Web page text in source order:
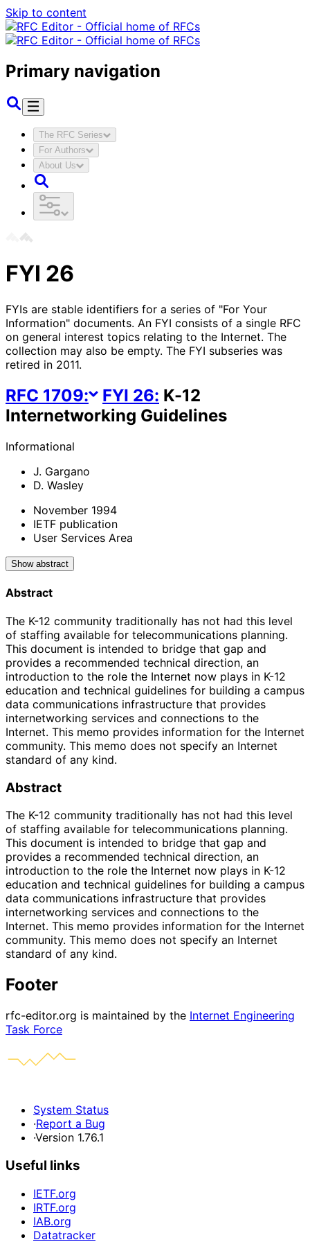
Skip to content
Primary navigation
The RFC Series
For Authors
About Us
FYI 26
FYIs are stable identifiers for a series of "For Your
Information" documents. An FYI consists of a single RFC
on general interest topics relating to the Internet. The
collection may also be empty. The FYI subseries was
retired in 2011.
RFC 1709: FYI 26: K-12
Internetworking Guidelines
Informational
J. Gargano
D. Wasley
November 1994
IETF publication
User Services Area
Show abstract
Abstract
The K-12 community traditionally has not had this level
of staffing available for telecommunications planning.
This document is intended to bridge that gap and
provides a recommended technical direction, an
introduction to the role the Internet now plays in K-12
education and technical guidelines for building a campus
data communications infrastructure that provides
internetworking services and connections to the
Internet. This memo provides information for the Internet
community. This memo does not specify an Internet
standard of any kind.
Abstract
The K-12 community traditionally has not had this level
of staffing available for telecommunications planning.
This document is intended to bridge that gap and
provides a recommended technical direction, an
introduction to the role the Internet now plays in K-12
education and technical guidelines for building a campus
data communications infrastructure that provides
internetworking services and connections to the
Internet. This memo provides information for the Internet
community. This memo does not specify an Internet
standard of any kind.
Footer
rfc-editor.org is maintained by the Internet Engineering
Task Force
System Status
·Report a Bug
·Version 1.76.1
Useful links
IETF.org
IRTF.org
IAB.org
Datatracker